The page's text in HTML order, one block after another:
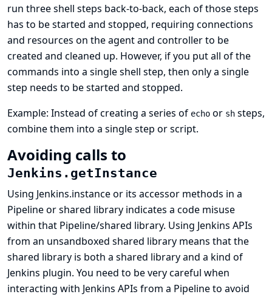
run three shell steps back-to-back, each of those steps
has to be started and stopped, requiring connections
and resources on the agent and controller to be
created and cleaned up. However, if you put all of the
commands into a single shell step, then only a single
step needs to be started and stopped.
Example: Instead of creating a series of echo or sh steps,
combine them into a single step or script.
Avoiding calls to
Jenkins.getInstance
Using Jenkins.instance or its accessor methods in a
Pipeline or shared library indicates a code misuse
within that Pipeline/shared library. Using Jenkins APIs
from an unsandboxed shared library means that the
shared library is both a shared library and a kind of
Jenkins plugin. You need to be very careful when
interacting with Jenkins APIs from a Pipeline to avoid